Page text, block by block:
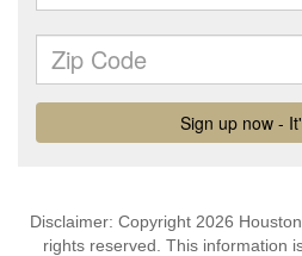
Disclaimer: Copyright 2026
rights reserved. This information